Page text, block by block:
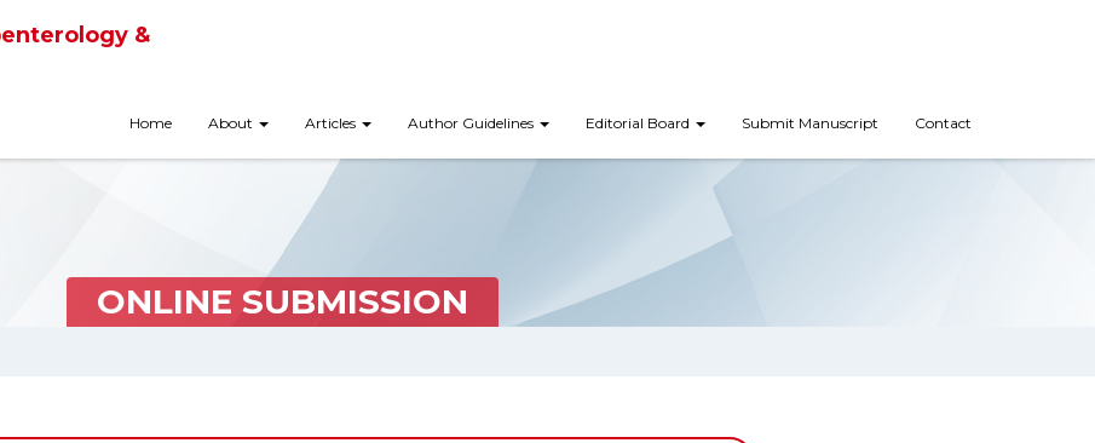
&
Home About Articles Author Guidelines Editorial Board Submit Manuscript Contact
ONLINE SUBMISSION